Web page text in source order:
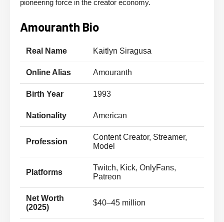
pioneering force in the creator economy.
Amouranth Bio
Real Name Kaitlyn Siragusa
Online Alias Amouranth
Birth Year 1993
Nationality American
Profession
Content Creator, Streamer,
Model
Platforms
Twitch, Kick, OnlyFans,
Patreon
Net Worth
(2025)
$40–45 million